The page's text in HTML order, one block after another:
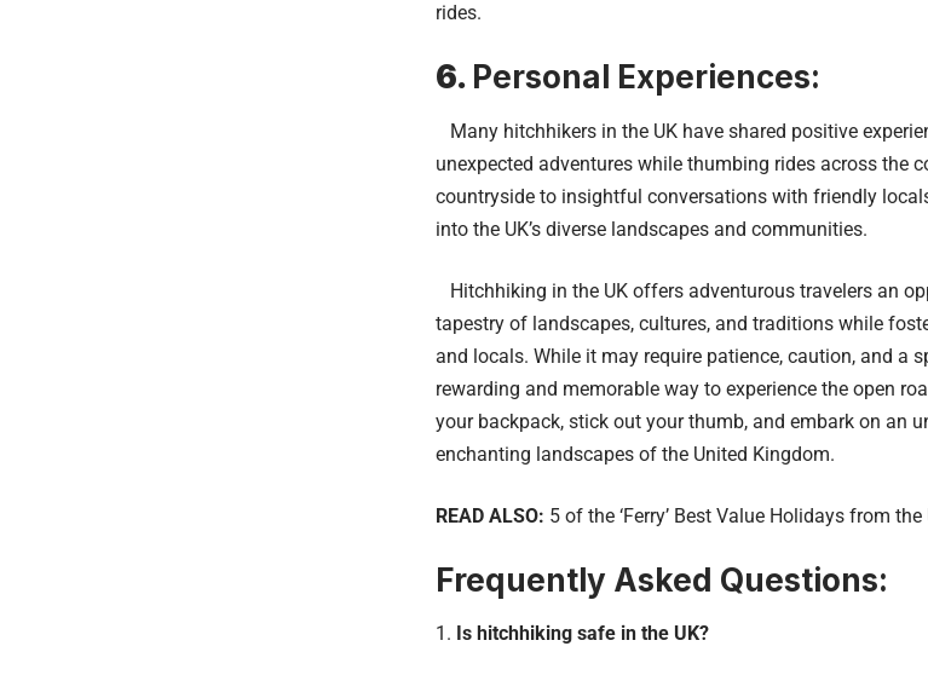
rides.
6. Personal Experiences:
Many hitchhikers in the UK have shared positive
unexpected adventures while thumbing rides across the
countryside to insightful conversations with friendly
into the UK’s diverse landscapes and communities.
Hitchhiking in the UK offers adventurous travelers an
tapestry of landscapes, cultures, and traditions while
and locals. While it may require patience, caution, and a
rewarding and memorable way to experience the open
your backpack, stick out your thumb, and embark on an
enchanting landscapes of the United Kingdom.
READ ALSO: 5 of the ‘Ferry’ Best Value Holidays from the
Frequently Asked Questions:
Is hitchhiking safe in the UK?